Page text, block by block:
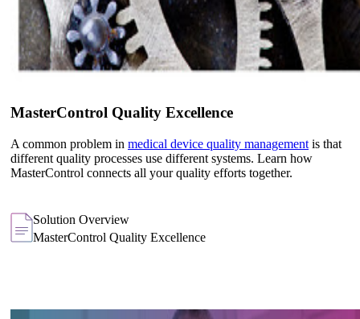
MasterControl Quality Excellence
A common problem in medical device quality management is that
different quality processes use different systems. Learn how
MasterControl connects all your quality efforts together.
Solution Overview
MasterControl Quality Excellence